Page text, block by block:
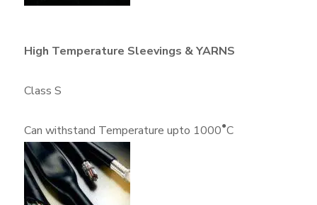
High Temperature Sleevings & YARNS
Class S
Can withstand Temperature upto 1000●C